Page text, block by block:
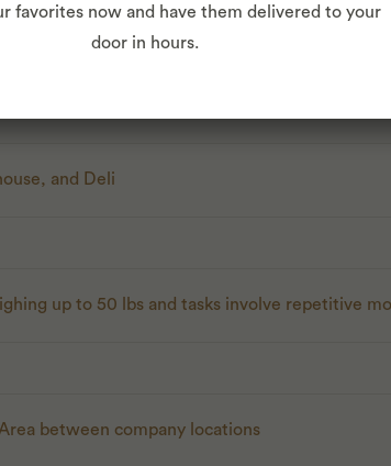
and Deli
up to 50 lbs and tasks involve repetitive
between company locations
favorites now and have them delivered to your
door in hours.